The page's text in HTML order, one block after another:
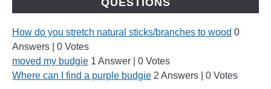
How do you stretch natural sticks/branches to wood 0
Answers
0 Votes
moved my budgie 1 Answer
0 Votes
Where can I find a purple budgie 2 Answers 0 Votes